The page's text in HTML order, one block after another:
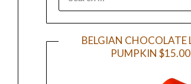
BELGIAN CHOCOLATE
PUMPKIN $15.00